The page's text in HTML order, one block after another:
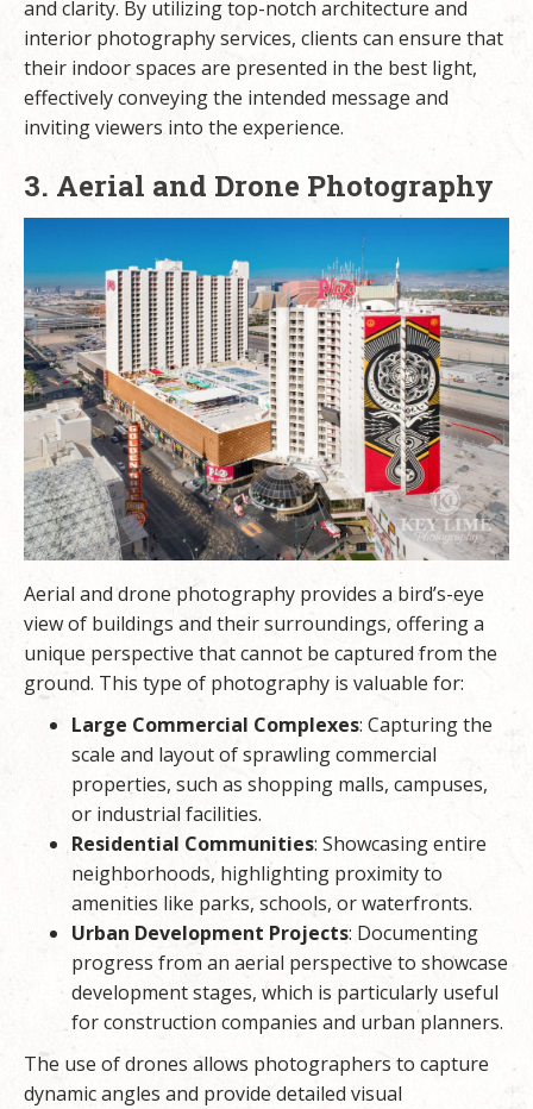
and clarity. By utilizing top-notch architecture and
interior photography services, clients can ensure that
their indoor spaces are presented in the best light,
effectively conveying the intended message and
inviting viewers into the experience.
3. Aerial and Drone Photography
Aerial and drone photography provides a bird’s-eye
view of buildings and their surroundings, offering a
unique perspective that cannot be captured from the
ground. This type of photography is valuable for:
Large Commercial Complexes: Capturing the
scale and layout of sprawling commercial
properties, such as shopping malls, campuses,
or industrial facilities.
Residential Communities: Showcasing entire
neighborhoods, highlighting proximity to
amenities like parks, schools, or waterfronts.
Urban Development Projects: Documenting
progress from an aerial perspective to showcase
development stages, which is particularly useful
for construction companies and urban planners.
The use of drones allows photographers to capture
dynamic angles and provide detailed visual